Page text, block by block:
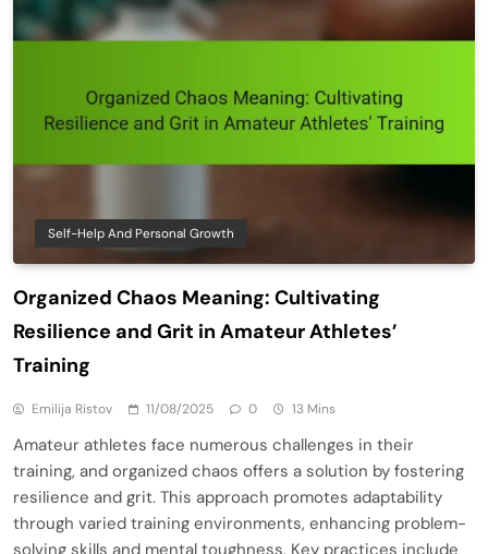
Self-Help And Personal Growth
Organized Chaos Meaning: Cultivating
Resilience and Grit in Amateur Athletes’
Training
Emilija Ristov 11/08/2025 0 13 Mins
Amateur athletes face numerous challenges in their
training, and organized chaos offers a solution by fostering
resilience and grit. This approach promotes adaptability
through varied training environments, enhancing problem-